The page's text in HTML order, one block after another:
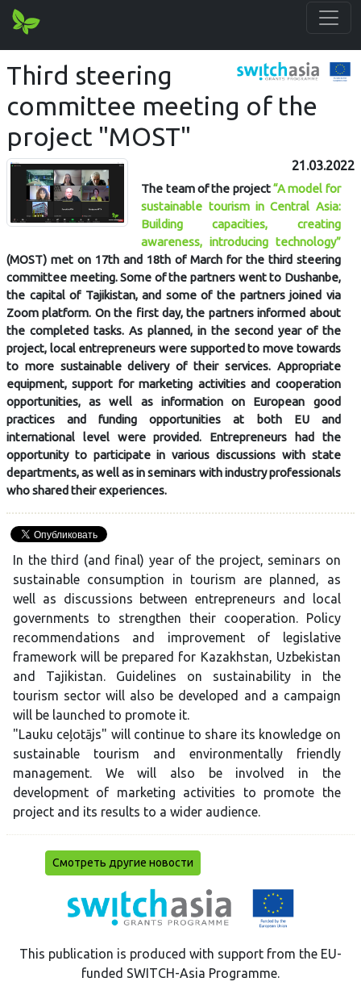
Third steering
committee meeting of the
project "MOST"
21.03.2022
The team of the project“A model for
sustainable tourism in Central Asia:
Building capacities, creating
awareness, introducing technology”
(MOST) met on 17th and 18th of March for the third steering
committee meeting. Some of the partners went to Dushanbe,
the capital of Tajikistan, and some of the partners joined via
Zoom platform. On the first day, the partners informed about
the completed tasks. As planned, in the second year of the
project, local entrepreneurs were supported to move towards
to more sustainable delivery of their services. Appropriate
equipment, support for marketing activities and cooperation
opportunities, as well as information on European good
practices and funding opportunities at both EU and
international level were provided. Entrepreneurs had the
opportunity to participate in various discussions with state
departments, as well as in seminars with industry professionals
who shared their experiences.
In the third (and final) year of the project, seminars on
sustainable consumption in tourism are planned, as
well as discussions between entrepreneurs and local
governments to strengthen their cooperation. Policy
recommendations and improvement of legislative
framework will be prepared for Kazakhstan, Uzbekistan
and Tajikistan. Guidelines on sustainability in the
tourism sector will also be developed and a campaign
will be launched to promote it.
"Lauku ceļotājs" will continue to share its knowledge on
sustainable tourism and environmentally friendly
management. We will also be involved in the
development of marketing activities to promote the
project and its results to a wider audience.
Смотреть другие новости
This publication is produced with support from the EU-
funded SWITCH-Asia Programme.